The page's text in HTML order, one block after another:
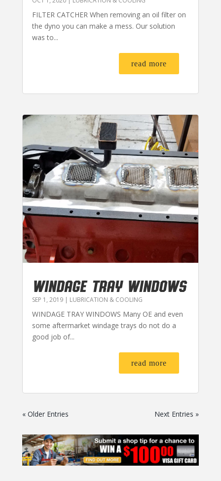
FILTER CATCHER When removing an oil filter on
the dyno you can make a mess. Our solution
was to...
read more
WINDAGE TRAY WINDOWS
SEP 1, 2019| LUBRICATION & COOLING
WINDAGE TRAY WINDOWS Many OE and even
some aftermarket windage trays do not do a
good job of...
read more
« Older Entries Next Entries »